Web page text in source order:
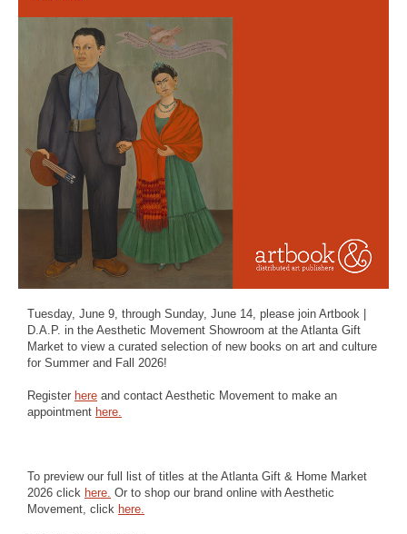
Tuesday, June 9, through Sunday, June 14, please join Artbook |
D.A.P. in the Aesthetic Movement Showroom at the Atlanta Gift
Market to view a curated selection of new books on art and culture
for Summer and Fall 2026!
Register here and contact Aesthetic Movement to make an
appointment here.
To preview our full list of titles at the Atlanta Gift & Home Market
2026 click here. Or to shop our brand online with Aesthetic
Movement, click here.